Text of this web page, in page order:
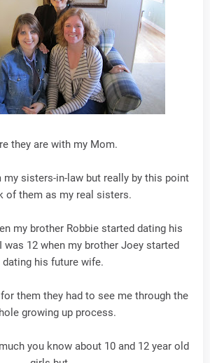
they are with my Mom.
my sisters-in-law but really by this point
of them as my real sisters.
my brother Robbie started dating his
was 12 when my brother Joey started
dating his future wife.
them they had to see me through the
growing up process.
you know about 10 and 12 year old